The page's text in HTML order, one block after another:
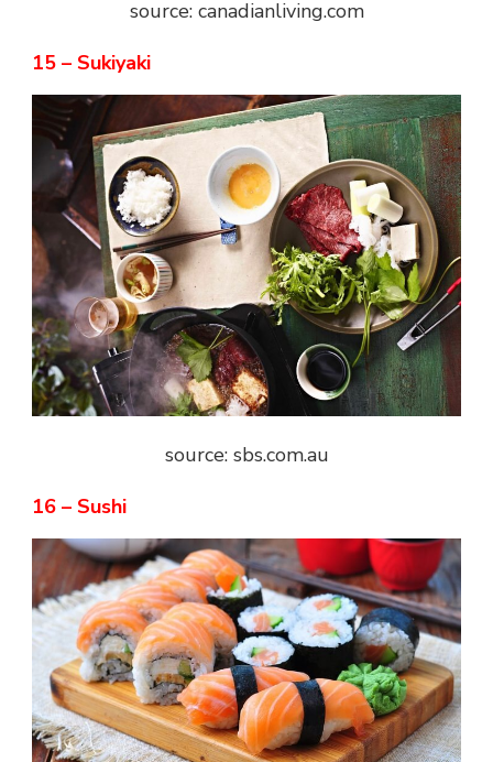
source: canadianliving.com
15 – Sukiyaki
source: sbs.com.au
16 – Sushi